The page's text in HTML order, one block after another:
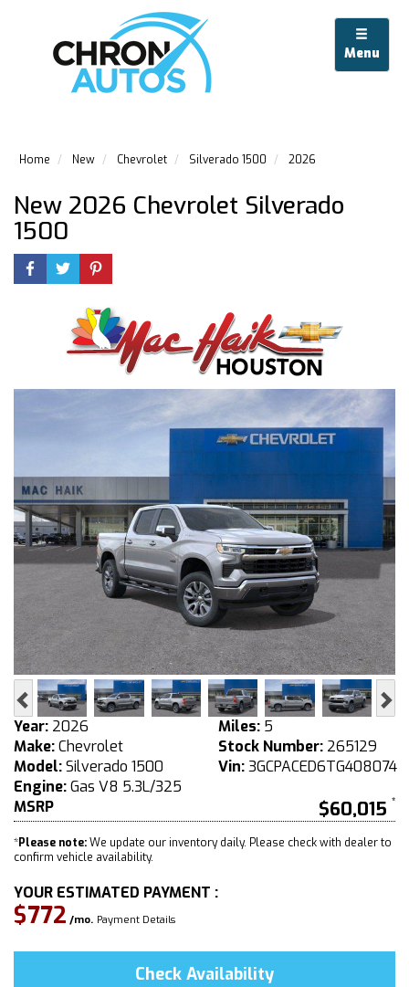
Menu
Home New Chevrolet Silverado 1500 2026
New 2026 Chevrolet Silverado
1500
Previous
Year: 2026
Make:Chevrolet
Model:Silverado 1500
Engine:Gas V8 5.3L/325
Miles: 5
Stock Number: 265129
Vin:3GCPACED6TG408074
MSRP $60,015
*Please note:We update our inventory daily. Please check with dealer to
confirm vehicle availability.
YOUR ESTIMATED PAYMENT :
$772 /mo. Payment Details
Check Availability